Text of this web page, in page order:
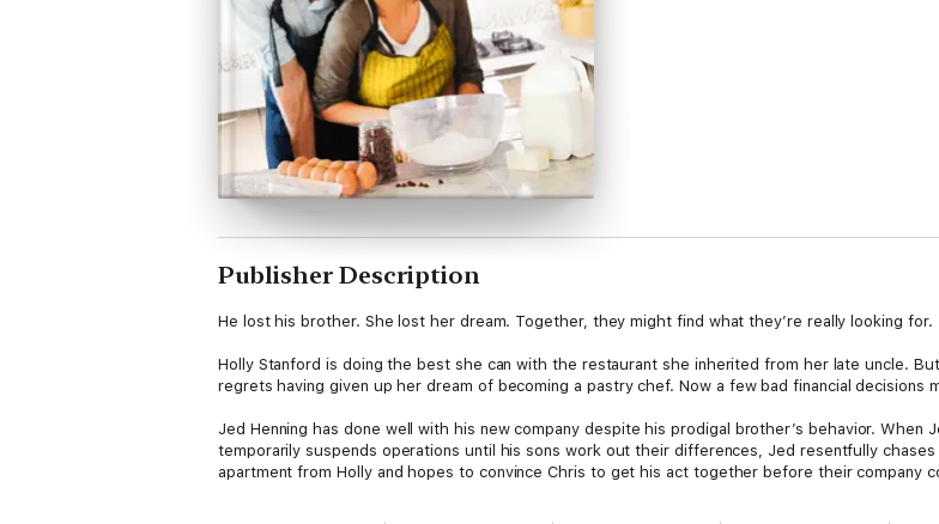
Publisher Description
He lost his brother. She lost her dream. Together, they might find what they’re really looking for.
Holly Stanford is doing the best she can with the restaurant she inherited from her late uncle.
regrets having given up her dream of becoming a pastry chef. Now a few bad financial
Jed Henning has done well with his new company despite his prodigal brother’s behavior.
temporarily suspends operations until his sons work out their differences, Jed resentfully
apartment from Holly and hopes to convince Chris to get his act together before their company